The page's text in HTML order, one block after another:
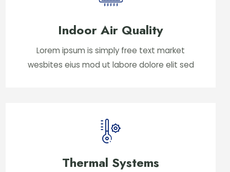
Indoor Air Quality
Lorem ipsum is simply free text market
wesbites eius mod ut labore dolore elit sed
Thermal Systems